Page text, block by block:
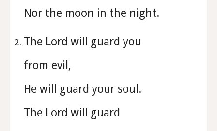
Nor the moon in the night.
The Lord will guard you
from evil,
He will guard your soul.
The Lord will guard